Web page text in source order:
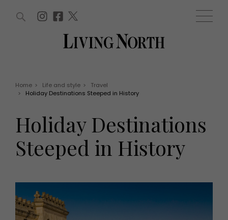
Offers
EVENTS
Exhibit with us
Awards
Fashion
Health and beauty
Weddings
Family
WIN AND OFFERS (0) EVENTS (0)
Home > Life and style >
Travel
>
Holiday Destinations Steeped in History
Holiday Destinations
Steeped in History